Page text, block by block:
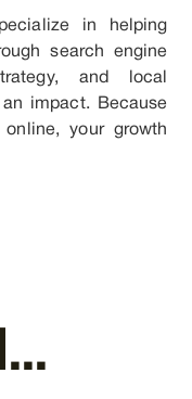
in helping
search engine
and local
impact. Because
your growth